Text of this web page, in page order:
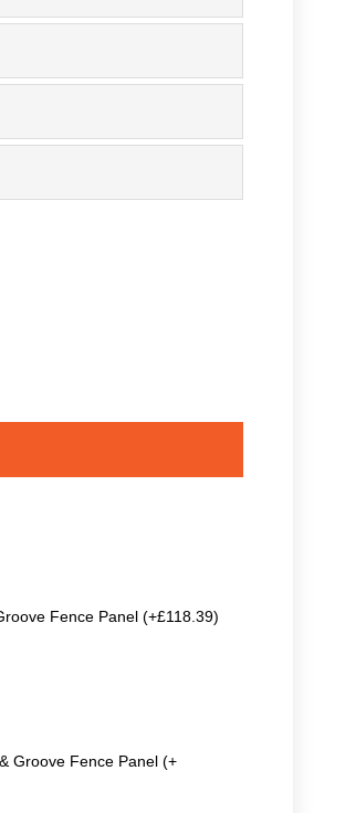
Fence Panel (+£118.39)
Groove Fence Panel (+